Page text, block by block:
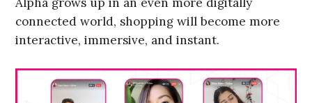
connected world, shopping will become more
interactive, immersive, and instant.